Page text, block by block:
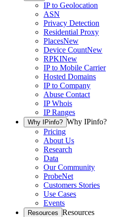
IP to Geolocation
ASN
Privacy Detection
Residential Proxy
PlacesNew
Device CountNew
RPKINew
IP to Mobile Carrier
Hosted Domains
IP to Company
Abuse Contact
IP Whois
IP Ranges
Why IPinfo? Why IPinfo?
Pricing
About Us
Research
Data
Our Community
ProbeNet
Customers Stories
Use Cases
Events
Resources Resources